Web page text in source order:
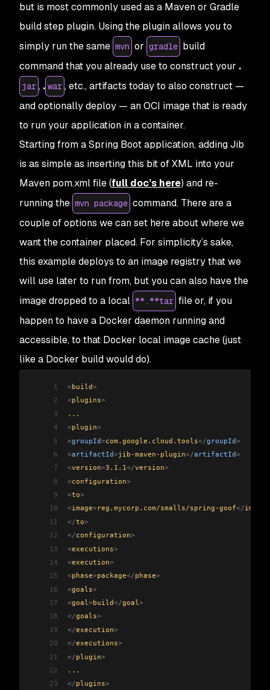
but is most commonly used as a Maven or Gradle
build step plugin. Using the plugin allows you to
simply run the same mvn or gradle build
command that you already use to construct your .
jar , . war , etc., artifacts today to also construct —
and optionally deploy — an OCI image that is ready
to run your application in a container.
Starting from a Spring Boot application, adding Jib
is as simple as inserting this bit of XML into your
Maven pom.xml file (full doc’s here) and re-
running the mvn package command. There are a
couple of options we can set here about where we
want the container placed. For simplicity’s sake,
this example deploys to an image registry that we
will use later to run from, but you can also have the
image dropped to a local **.**tar file or, if you
happen to have a Docker daemon running and
accessible, to that Docker local image cache (just
like a Docker build would do).
1 < build>
2
<plugins>
3
...
4
<plugin>
5
<groupId>com.google.cloud.tools</groupId>
6
<artifactId>jib-maven-plugin</artifactId>
7
<version>3.1.1</version>
8
<configuration>
9
<to>
10
<image> reg.mycorp.com/smalls/spring-goof</image
11
</to>
12
</configuration>
13
<executions>
14
<execution>
15
<phase>package</phase>
16
<goals>
17
<goal> build</goal>
18
</goals>
19
</execution>
20
</executions>
21
</plugin>
22
...
23
</plugins>